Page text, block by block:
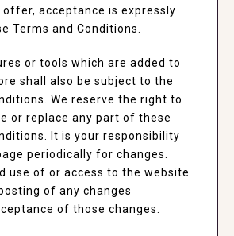
offer, acceptance is expressly
Terms and Conditions.
or tools which are added to
shall also be subject to the
We reserve the right to
or replace any part of these
It is your responsibility
periodically for changes.
use of or access to the website
of any changes
of those changes.